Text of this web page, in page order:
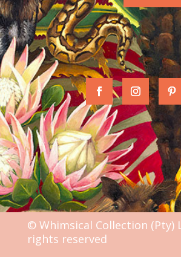
© Whimsical Collection (Pty)
rights reserved